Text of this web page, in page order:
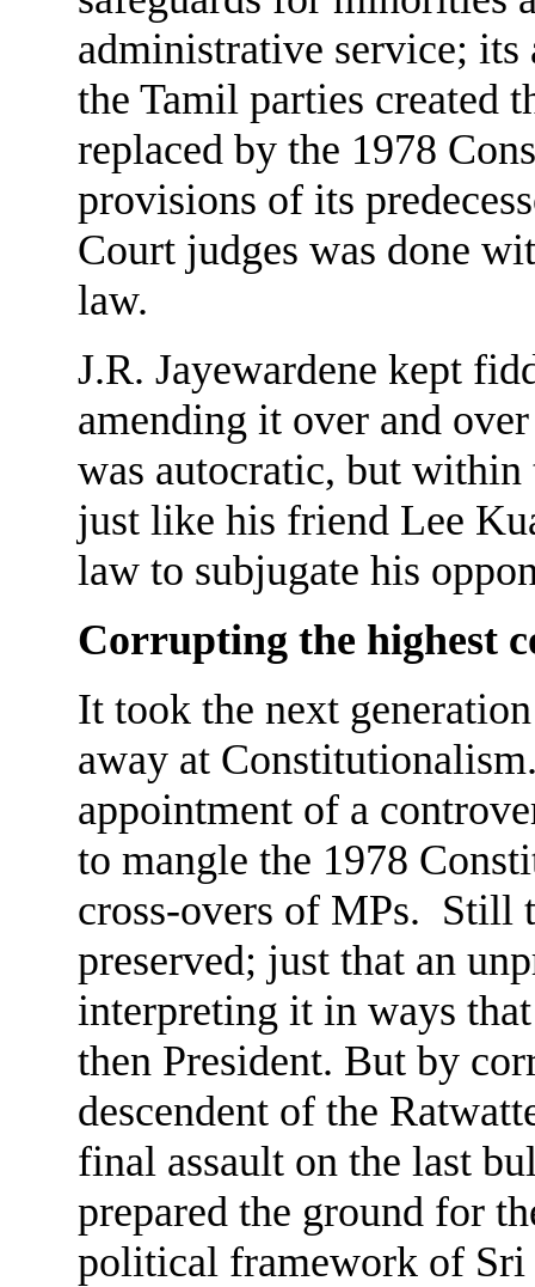
administrative service;
the Tamil parties
replaced by the 1978
provisions of its
Court judges was done
law.
J.R. Jayewardene kept
amending it over and
was autocratic, but
just like his friend Lee
law to subjugate his
Corrupting the highest
It took the next
away at
appointment of a
to mangle the 1978
cross-overs of MPs. Still
preserved; just that an
interpreting it in ways
then President. But by
descendent of the
final assault on the last
prepared the ground for
political framework of Sri